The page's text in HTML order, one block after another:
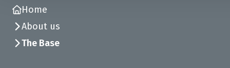
Home
About us
The Base